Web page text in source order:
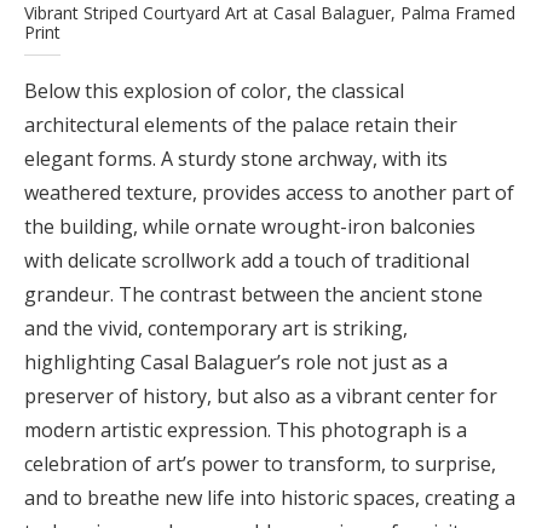
Vibrant Striped Courtyard Art at Casal Balaguer, Palma Framed
Print
Below this explosion of color, the classical
architectural elements of the palace retain their
elegant forms. A sturdy stone archway, with its
weathered texture, provides access to another part of
the building, while ornate wrought-iron balconies
with delicate scrollwork add a touch of traditional
grandeur. The contrast between the ancient stone
and the vivid, contemporary art is striking,
highlighting Casal Balaguer’s role not just as a
preserver of history, but also as a vibrant center for
modern artistic expression. This photograph is a
celebration of art’s power to transform, to surprise,
and to breathe new life into historic spaces, creating a